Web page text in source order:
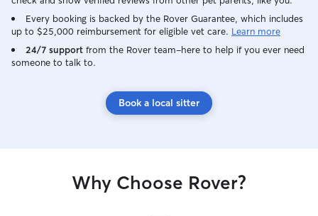
Every booking is backed by the Rover Guarantee, which includes
up to $25,000 reimbursement for eligible vet care. Learn more
24/7 support from the Rover team–here to help if you ever need
someone to talk to.
Book a local sitter
Why Choose Rover?